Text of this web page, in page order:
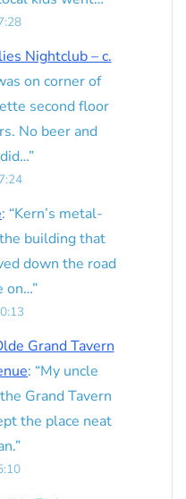
Nightclub – c.
on corner of
second floor
No beer and
”
: “Kern’s metal-
building that
down the road
on…”
Grand Tavern
: “My uncle
Grand Tavern
the place neat
”